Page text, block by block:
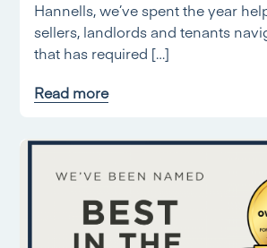
Hannells, we’ve spent the year
sellers, landlords and tenants
that has required […]
Read more